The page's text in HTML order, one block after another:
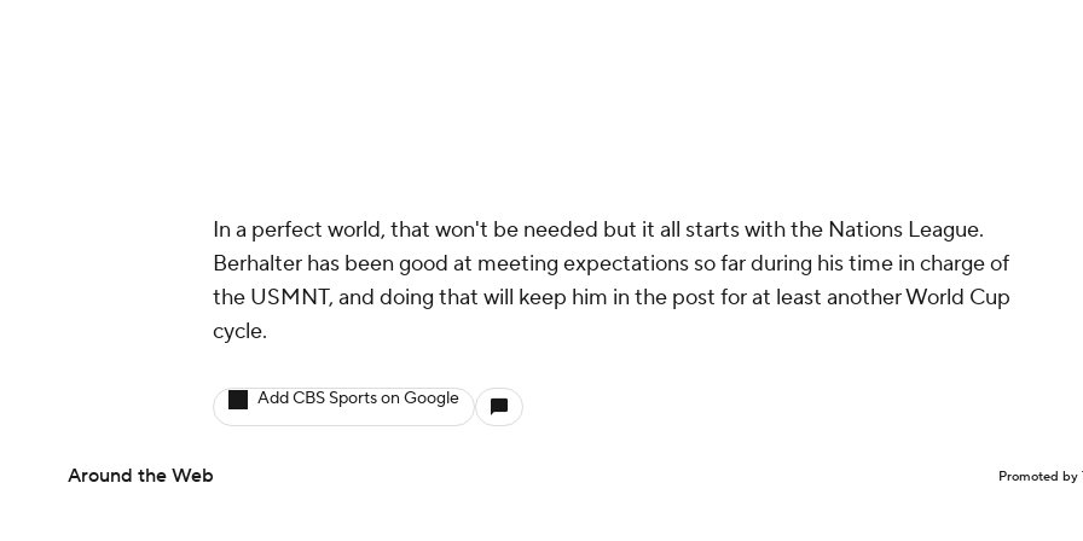
In a perfect world, that won't be needed but it all starts with the Nations League.
Berhalter has been good at meeting expectations so far during his time in charge of
the USMNT, and doing that will keep him in the post for at least another World Cup
cycle.
Add CBS Sports on Google
Around the Web Promoted by